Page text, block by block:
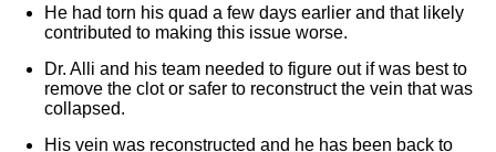
He had torn his quad a few days earlier and that likely
contributed to making this issue worse.
Dr. Alli and his team needed to figure out if was best to
remove the clot or safer to reconstruct the vein that was
collapsed.
His vein was reconstructed and he has been back to